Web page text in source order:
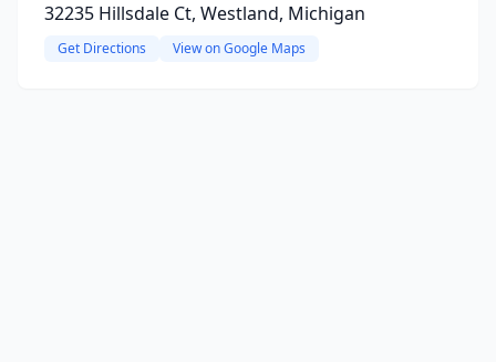
32235 Hillsdale Ct, Westland, Michigan
Get Directions View on Google Maps